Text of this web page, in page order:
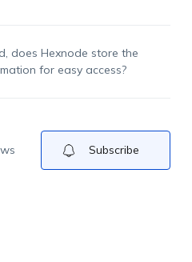
does Hexnode store the
for easy access?
Subscribe